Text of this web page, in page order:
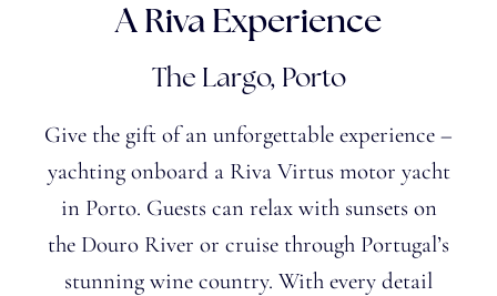
A Riva Experience
The Largo, Porto
Give the gift of an unforgettable experience –
yachting onboard a Riva Virtus motor yacht
in Porto. Guests can relax with sunsets on
the Douro River or cruise through Portugal’s
stunning wine country. With every detail